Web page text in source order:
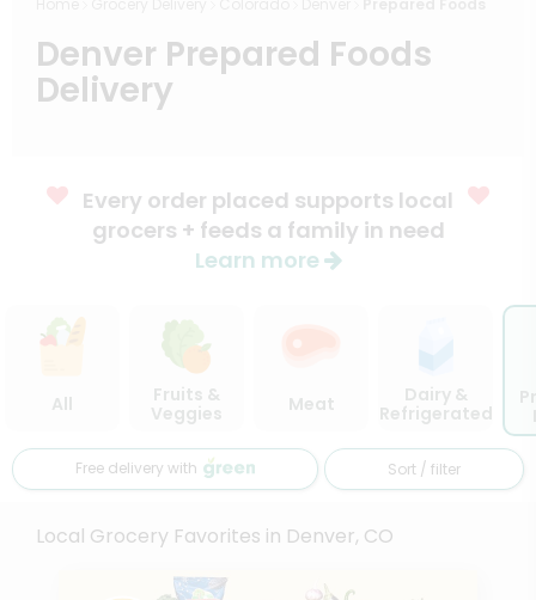
Denver Prepared Foods
Delivery
Every order placed supports local
grocers + feeds a family in need
Learn more
All
Fruits &
Veggies
Meat
Dairy &
Refrigerated
Free delivery with Sort / filter
Local Grocery Favorites in Denver, CO